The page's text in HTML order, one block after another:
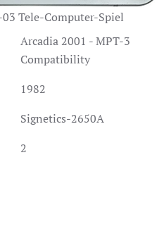
Tele-Computer-Spiel
Arcadia 2001 - MPT-3
Compatibility
1982
Signetics-2650A
2